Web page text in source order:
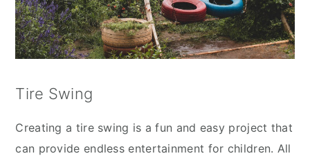
Tire Swing
Creating a tire swing is a fun and easy project that
can provide endless entertainment for children. All